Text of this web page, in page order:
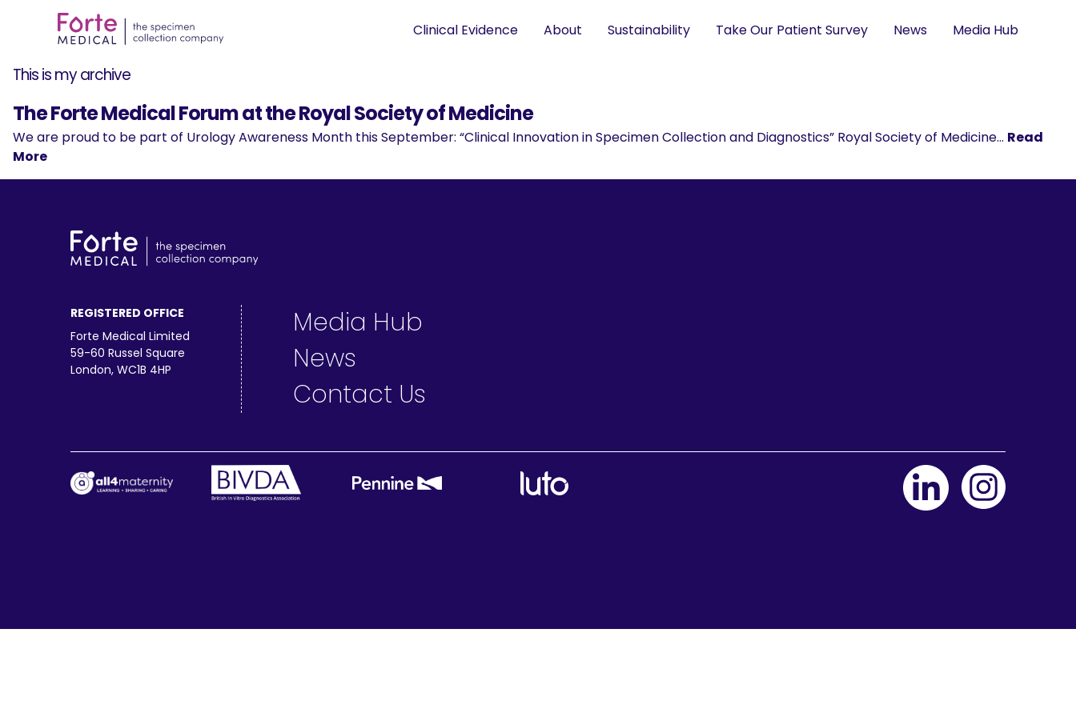
Clinical Evidence About Sustainability Take Our Patient Survey News Media Hub
This is my archive
The Forte Medical Forum at the Royal Society of Medicine
We are proud to be part of Urology Awareness Month this September: “Clinical Innovation in Specimen Collection and Diagnostics” Royal Society of Medicine… Read
More
REGISTERED OFFICE
Forte Medical Limited
59-60 Russel Square
London, WC1B 4HP
Media Hub
News
Contact Us